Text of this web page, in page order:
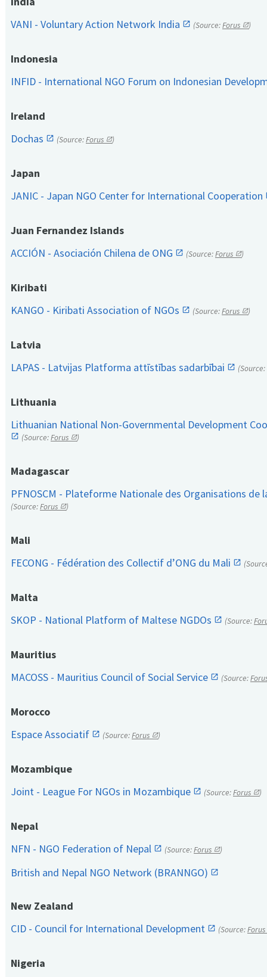
VANI - Voluntary Action Network India
(Source:Forus )
Indonesia
INFID - International NGO Forum on Indonesian
Ireland
Dochas
(Source:Forus )
Japan
JANIC - Japan NGO Center for International Cooperation
Juan Fernandez Islands
ACCIÓN - Asociación Chilena de ONG
(Source:Forus )
Kiribati
KANGO - Kiribati Association of NGOs
(Source:Forus )
Latvia
LAPAS - Latvijas Platforma attīstības sadarbībai
(Source:
Lithuania
Lithuanian National Non-Governmental Development
(Source:Forus )
Madagascar
PFNOSCM - Plateforme Nationale des Organisations de
(Source:Forus )
Mali
FECONG - Fédération des Collectif d’ONG du Mali
Malta
SKOP - National Platform of Maltese NGDOs
(Source:
Mauritius
MACOSS - Mauritius Council of Social Service
(Source:
Morocco
Espace Associatif
(Source:Forus )
Mozambique
Joint - League For NGOs in Mozambique
(Source:Forus )
Nepal
NFN - NGO Federation of Nepal
(Source:Forus )
British and Nepal NGO Network (BRANNGO)
New Zealand
CID - Council for International Development
(Source:Forus
Nigeria